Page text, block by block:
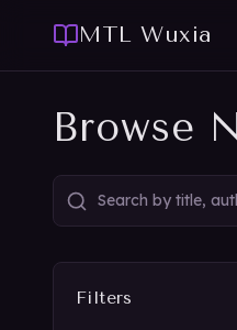
MTL Wuxia
Browse
Filters